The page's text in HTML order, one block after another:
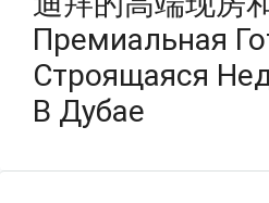
Премиальная
Строящаяся
В Дубае